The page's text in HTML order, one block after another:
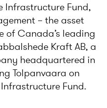
Infrastructure Fund,
– the asset
of Canada’s leading
Kraft AB, a
headquartered in
Tolpanvaara on
Fund.